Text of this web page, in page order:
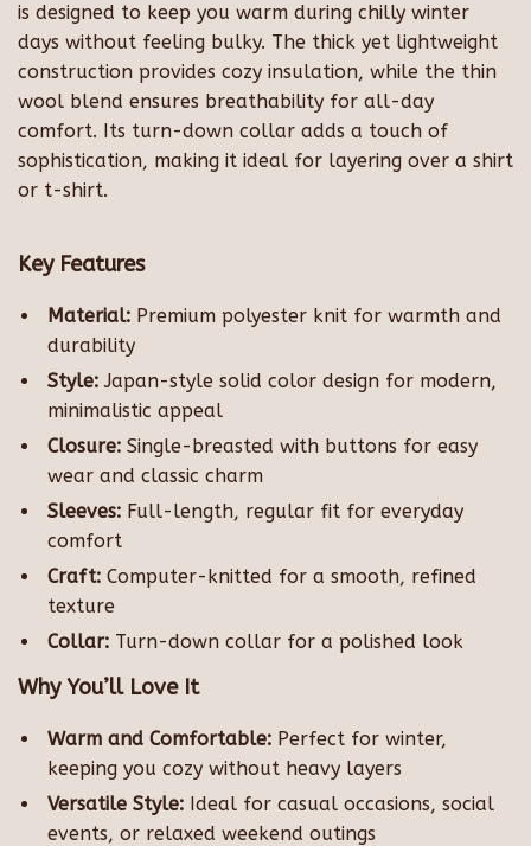
is designed to keep you warm during chilly winter
days without feeling bulky. The thick yet lightweight
construction provides cozy insulation, while the thin
wool blend ensures breathability for all-day
comfort. Its turn-down collar adds a touch of
sophistication, making it ideal for layering over a shirt
or t-shirt.
Key Features
Material: Premium polyester knit for warmth and
durability
Style: Japan-style solid color design for modern,
minimalistic appeal
Closure: Single-breasted with buttons for easy
wear and classic charm
Sleeves: Full-length, regular fit for everyday
comfort
Craft: Computer-knitted for a smooth, refined
texture
Collar: Turn-down collar for a polished look
Why You’ll Love It
Warm and Comfortable: Perfect for winter,
keeping you cozy without heavy layers
Versatile Style: Ideal for casual occasions, social
events, or relaxed weekend outings